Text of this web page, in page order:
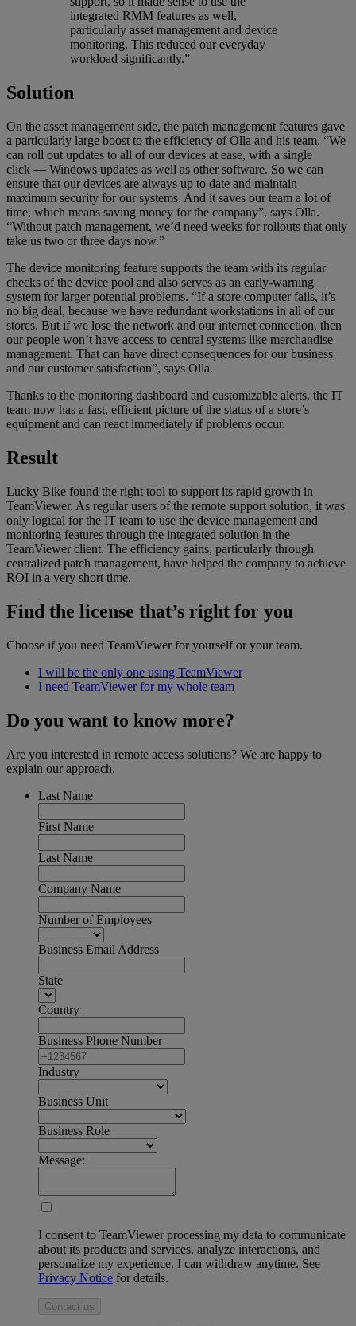
integrated RMM features as well,
particularly asset management and device
monitoring. This reduced our everyday
workload significantly.”
Solution
On the asset management side, the patch management features gave
a particularly large boost to the efficiency of Olla and his team. “We
can roll out updates to all of our devices at ease, with a single
click — Windows updates as well as other software. So we can
ensure that our devices are always up to date and maintain
maximum security for our systems. And it saves our team a lot of
time, which means saving money for the company”, says Olla.
“Without patch management, we’d need weeks for rollouts that only
take us two or three days now.”
The device monitoring feature supports the team with its regular
checks of the device pool and also serves as an early-warning
system for larger potential problems. “If a store computer fails, it’s
no big deal, because we have redundant workstations in all of our
stores. But if we lose the network and our internet connection, then
our people won’t have access to central systems like merchandise
management. That can have direct consequences for our business
and our customer satisfaction”, says Olla.
Thanks to the monitoring dashboard and customizable alerts, the IT
team now has a fast, efficient picture of the status of a store’s
equipment and can react immediately if problems occur.
Result
Lucky Bike found the right tool to support its rapid growth in
TeamViewer. As regular users of the remote support solution, it was
only logical for the IT team to use the device management and
monitoring features through the integrated solution in the
TeamViewer client. The efficiency gains, particularly through
centralized patch management, have helped the company to achieve
ROI in a very short time.
Find the license that’s right for you
Choose if you need TeamViewer for yourself or your team.
I will be the only one using TeamViewer
I need TeamViewer for my whole team
Do you want to know more?
Are you interested in remote access solutions? We are happy to
explain our approach.
Last Name
First Name
Last Name
Company Name
Number of Employees
Business Email Address
State
Country
Business Phone Number
Industry
Business Unit
Business Role
Message:
I consent to TeamViewer processing my data to communicate
about its products and services, analyze interactions, and
personalize my experience. I can withdraw anytime. See
Privacy Notice for details.
Contact us